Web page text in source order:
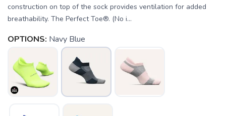
construction on top of the sock provides ventilation for added
breathability. The Perfect Toe®. (No i...
OPTIONS: Navy Blue